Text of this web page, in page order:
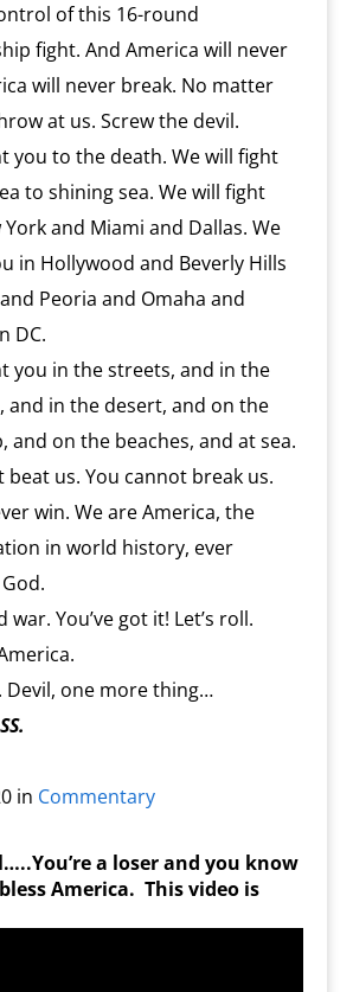
of this 16-round
fight. And America will never
will never break. No matter
at us. Screw the devil.
you to the death. We will fight
to shining sea. We will fight
and Miami and Dallas. We
in Hollywood and Beverly Hills
Peoria and Omaha and
DC.
you in the streets, and in the
and in the desert, and on the
and on the beaches, and at sea.
beat us. You cannot break us.
win. We are America, the
in world history, ever
war. You’ve got it! Let’s roll.
Devil, one more thing…
in Commentary
a loser and you know
America. This video is